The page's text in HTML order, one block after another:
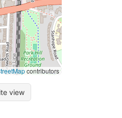
contributors
view